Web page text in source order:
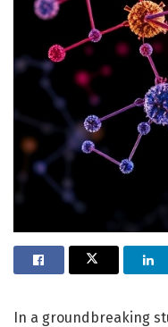
In a groundbreaking